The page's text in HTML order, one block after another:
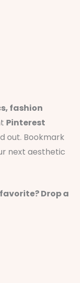
fashion
Pinterest
out. Bookmark
next aesthetic
Drop a